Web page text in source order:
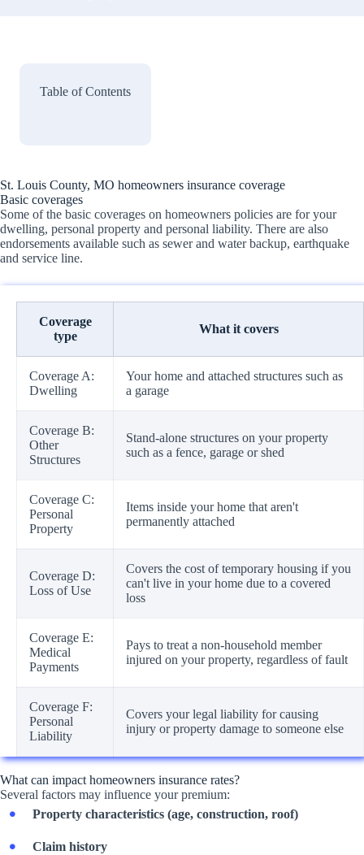
Table of Contents
St. Louis County, MO homeowners insurance coverage
Basic coverages
Some of the basic coverages on homeowners policies are for your
dwelling, personal property and personal liability. There are also
endorsements available such as sewer and water backup, earthquake
and service line.
Coverage
type
What it covers
Coverage A:
Dwelling
Your home and attached structures such as
a garage
Coverage B:
Other
Structures
Stand-alone structures on your property
such as a fence, garage or shed
Coverage C:
Personal
Property
Items inside your home that aren't
permanently attached
Coverage D:
Loss of Use
Covers the cost of temporary housing if you
can't live in your home due to a covered
loss
Coverage E:
Medical
Payments
Pays to treat a non-household member
injured on your property, regardless of fault
Coverage F:
Personal
Liability
Covers your legal liability for causing
injury or property damage to someone else
What can impact homeowners insurance rates?
Several factors may influence your premium:
Property characteristics (age, construction, roof)
Claim history